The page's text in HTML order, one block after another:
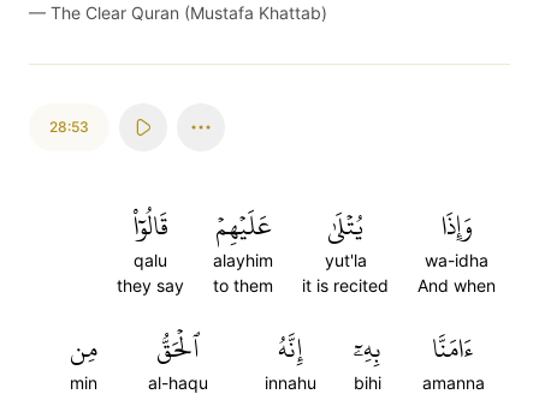
— The Clear Quran (Mustafa Khattab)
28:53
وَإِذَا
wa-idha
And when
يُتۡلَىٰ
yut'la
it is recited
عَلَيۡهِمۡ
alayhim
to them
قَالُوٓاْ
qalu
they say
ءَامَنَّا
amanna
بِهِۦٓ
bihi
إِنَّهُ
innahu
ٱلۡحَقُّ
al-haqu
مِن
min